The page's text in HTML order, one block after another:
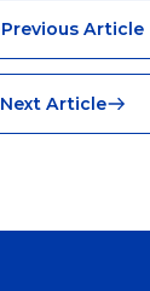
Previous Article
Next Article